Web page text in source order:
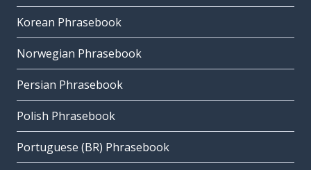
Korean Phrasebook
Norwegian Phrasebook
Persian Phrasebook
Polish Phrasebook
Portuguese (BR) Phrasebook